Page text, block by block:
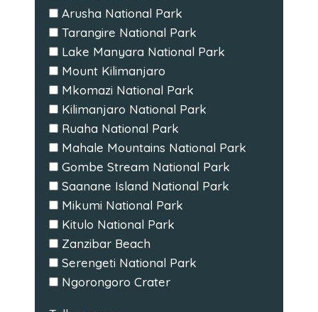
Arusha National Park
Tarangire National Park
Lake Manyara National Park
Mount Kilimanjaro
Mkomazi National Park
Kilimanjaro National Park
Ruaha National Park
Mahale Mountains National Park
Gombe Stream National Park
Saanane Island National Park
Mikumi National Park
Kitulo National Park
Zanzibar Beach
Serengeti National Park
Ngorongoro Crater